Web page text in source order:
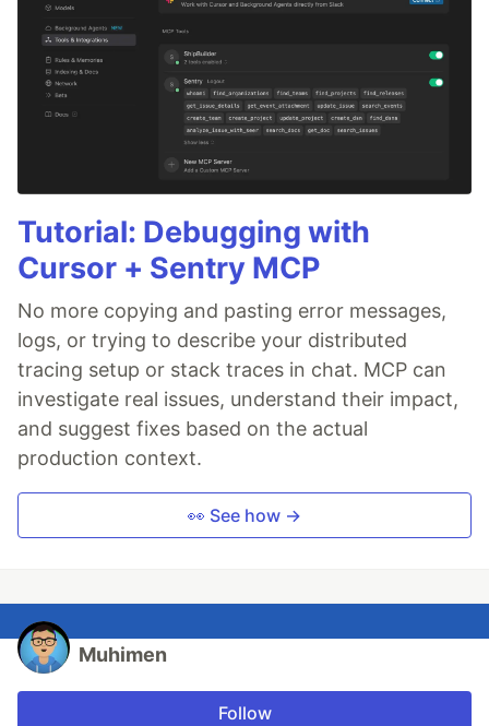
Tutorial: Debugging with
Cursor + Sentry MCP
No more copying and pasting error messages,
logs, or trying to describe your distributed
tracing setup or stack traces in chat. MCP can
investigate real issues, understand their impact,
and suggest fixes based on the actual
production context.
👀 See how →
Muhimen
Follow